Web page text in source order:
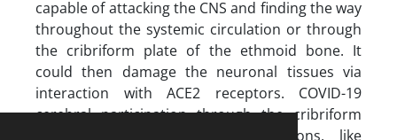
capable of attacking the CNS and finding the way
throughout the systemic circulation or through
the cribriform plate of the ethmoid bone. It
could then damage the neuronal tissues via
interaction with ACE2 receptors. COVID-19
cerebral participation through the cribriform
plate can cause more complications, like